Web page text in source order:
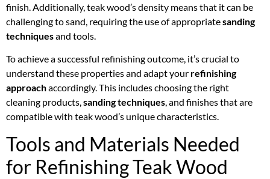
finish. Additionally, teak wood’s density means that it can be
challenging to sand, requiring the use of appropriatesanding
techniquesand tools.
To achieve a successful refinishing outcome, it’s crucial to
understand these properties and adapt your refinishing
approachaccordingly. This includes choosing the right
cleaning products,sanding techniques, and finishes that are
compatible with teak wood’s unique characteristics.
Tools and Materials Needed
for Refinishing Teak Wood